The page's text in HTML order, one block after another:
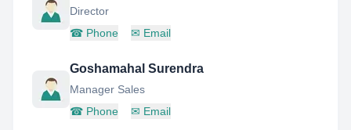
Director
☎ Phone ✉ Email
Goshamahal Surendra
Manager Sales
☎ Phone ✉ Email